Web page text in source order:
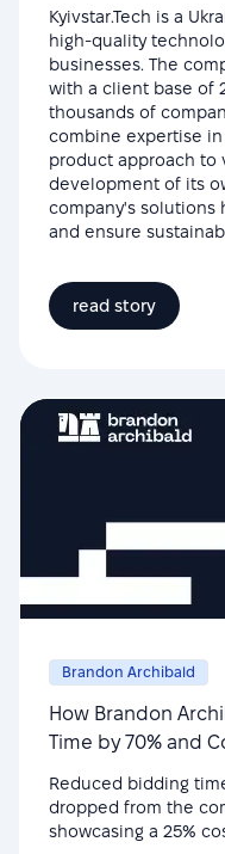
Kyivstar.Tech is a
high-quality
businesses. The
with a client base of
thousands of
combine expertise
product approach to
development of its
company's solutions
and ensure
read story
Brandon Archibald
How Brandon
Time by 70% and
Reduced bidding
dropped from the
showcasing a 25%